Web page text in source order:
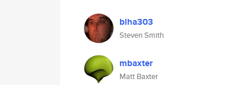
blha303
Steven Smith
mbaxter
Matt Baxter